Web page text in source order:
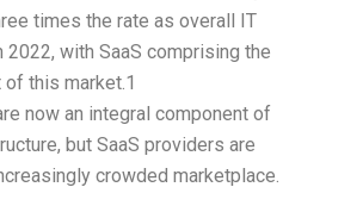
times the rate as overall IT
2022, with SaaS comprising the
this market.1
now an integral component of
but SaaS providers are
crowded marketplace.